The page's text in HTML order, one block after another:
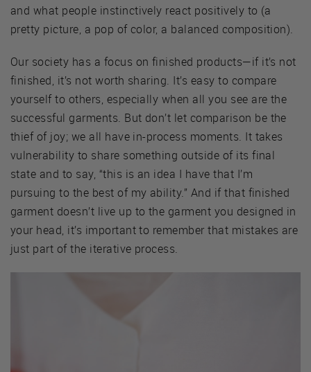
and what people instinctively react positively to (a
pretty picture, a pop of color, a balanced composition).
Our society has a focus on finished products—if it’s not
finished, it’s not worth sharing. It’s easy to compare
yourself to others, especially when all you see are the
successful garments. But don’t let comparison be the
thief of joy; we all have in-process moments. It takes
vulnerability to share something outside of its final
state and to say, “this is an idea I have that I’m
pursuing to the best of my ability.” And if that finished
garment doesn’t live up to the garment you designed in
your head, it’s important to remember that mistakes are
just part of the iterative process.